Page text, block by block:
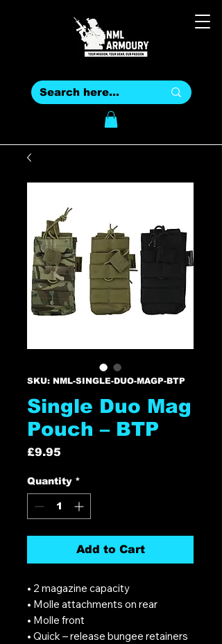
SKU: NML-SINGLE-DUO-MAGP-BTP
Single Duo Mag
Pouch – BTP
£9.95
Quantity *
Add to Cart
• 2 magazine capacity
• Molle attachments on rear
• Molle front
• Quick – release bungee retainers